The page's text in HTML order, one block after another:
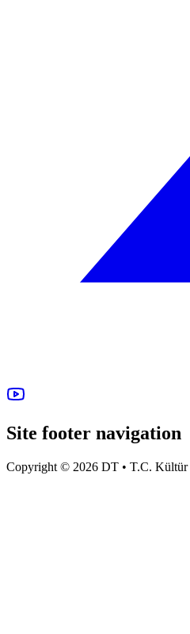
Site footer navigation
Copyright © 2026 DT • T.C. Kültür